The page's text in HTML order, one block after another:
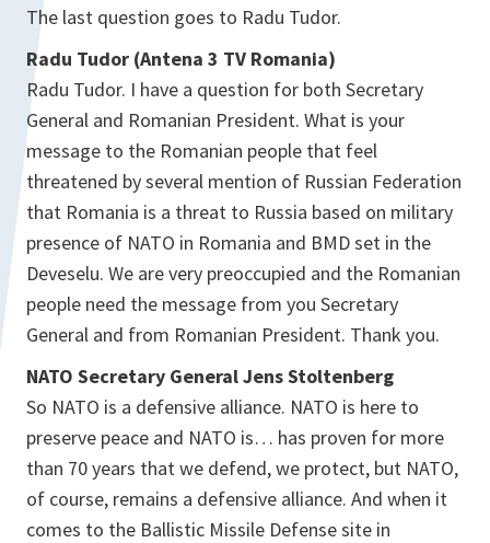
The last question goes to Radu Tudor.
Radu Tudor (Antena 3 TV Romania)
Radu Tudor. I have a question for both Secretary
General and Romanian President. What is your
message to the Romanian people that feel
threatened by several mention of Russian Federation
that Romania is a threat to Russia based on military
presence of NATO in Romania and BMD set in the
Deveselu. We are very preoccupied and the Romanian
people need the message from you Secretary
General and from Romanian President. Thank you.
NATO Secretary General Jens Stoltenberg
So NATO is a defensive alliance. NATO is here to
preserve peace and NATO is… has proven for more
than 70 years that we defend, we protect, but NATO,
of course, remains a defensive alliance. And when it
comes to the Ballistic Missile Defense site in